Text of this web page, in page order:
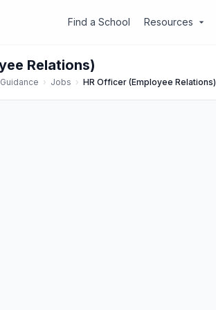
Find a School Resources arrow_drop_down
Relations)
› Jobs › HR Officer (Employee Relations)